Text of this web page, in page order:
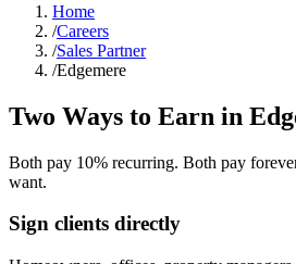
Home
/Careers
/Sales Partner
/Edgemere
Two Ways to Earn in
Both pay 10% recurring. Both pay
want.
Sign clients directly